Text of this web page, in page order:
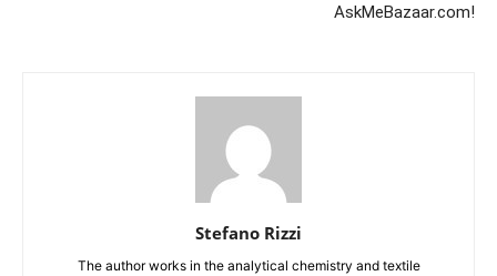
AskMeBazaar.com!
Stefano Rizzi
The author works in the analytical chemistry and textile